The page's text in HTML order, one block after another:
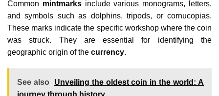
Common mintmarksinclude various monograms, letters,
and symbols such as dolphins, tripods, or cornucopias.
These marks indicate the specific workshop where the coin
was struck. They are essential for identifying the
geographic origin of the currency.
See also
Unveiling the oldest coin in the world: A